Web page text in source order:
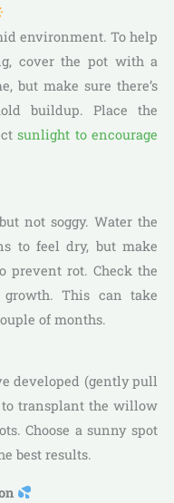
environment. To help
cover the pot with a
but make sure there’s
buildup. Place the
sunlight to encourage
not soggy. Water the
to feel dry, but make
prevent rot. Check the
This can take
of months.
developed (gently pull
to transplant the willow
Choose a sunny spot
best results.